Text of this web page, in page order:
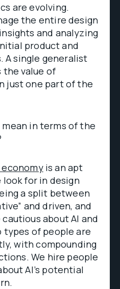
are evolving.
the entire design
and analyzing
product and
single generalist
the value of
just one part of the
in terms of the
economyis an apt
for in design
a split between
and driven, and
about AI and
of people are
with compounding
We hire people
AI’s potential